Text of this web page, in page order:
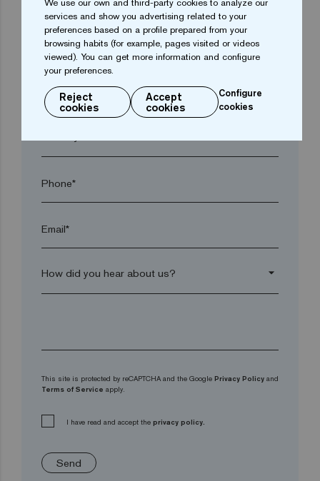
Town*
Postal code*
Phone*
Email*
arrow_drop_down
This site is protected by reCAPTCHA and the Google Privacy Policy and
Terms of Service apply.
I have read and accept the privacy policy.
Send
We use our own and third-party cookies to analyze our
services and show you advertising related to your
preferences based on a profile prepared from your
browsing habits (for example, pages visited or videos
viewed). You can get more information and configure
your preferences.
Reject
cookies
Accept
cookies
Configure
cookies